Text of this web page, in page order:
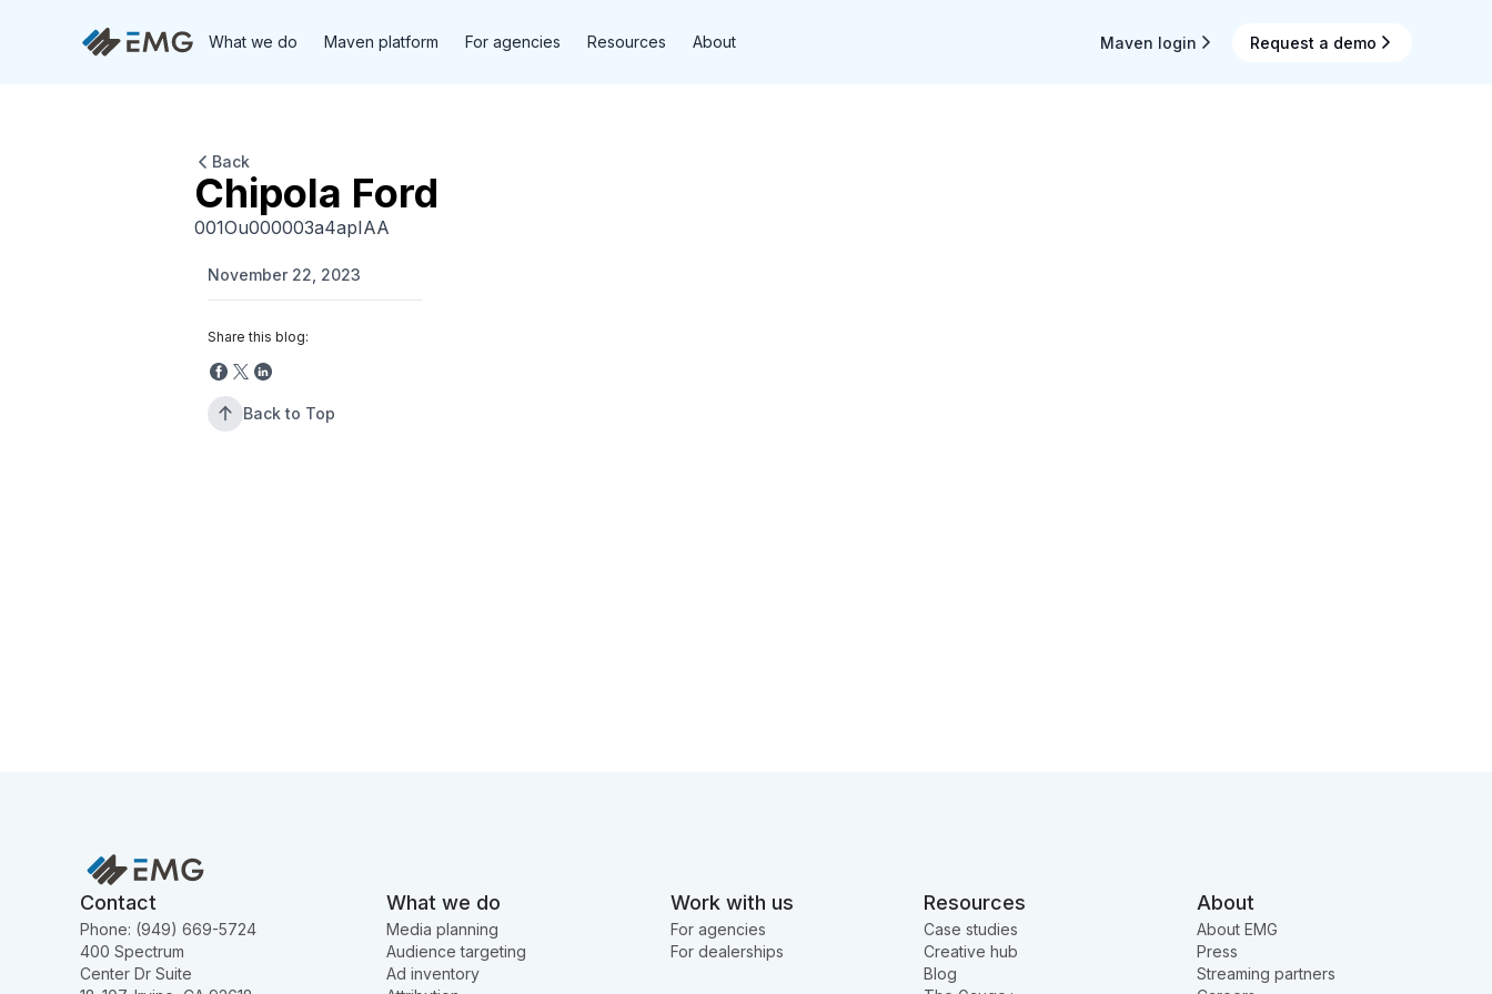
What we do Maven platform For agencies Resources About Maven login Request a demo
Back
Chipola Ford
001Ou000003a4apIAA
November 22, 2023
Share this blog:
Back to Top
Contact
Phone: (949) 669-5724
400 Spectrum
Center Dr Suite
What we do
Media planning
Audience targeting
Ad inventory
Work with us
For agencies
For dealerships
Resources
Case studies
Creative hub
Blog
About
About EMG
Press
Streaming partners